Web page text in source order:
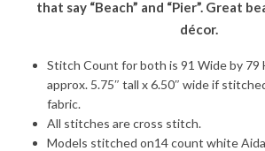
that say “Beach” and “Pier”. Great
décor.
Stitch Count for both is 91 Wide by 79
approx. 5.75″ tall x 6.50″ wide if
fabric.
All stitches are cross stitch.
Models stitched on14 count white